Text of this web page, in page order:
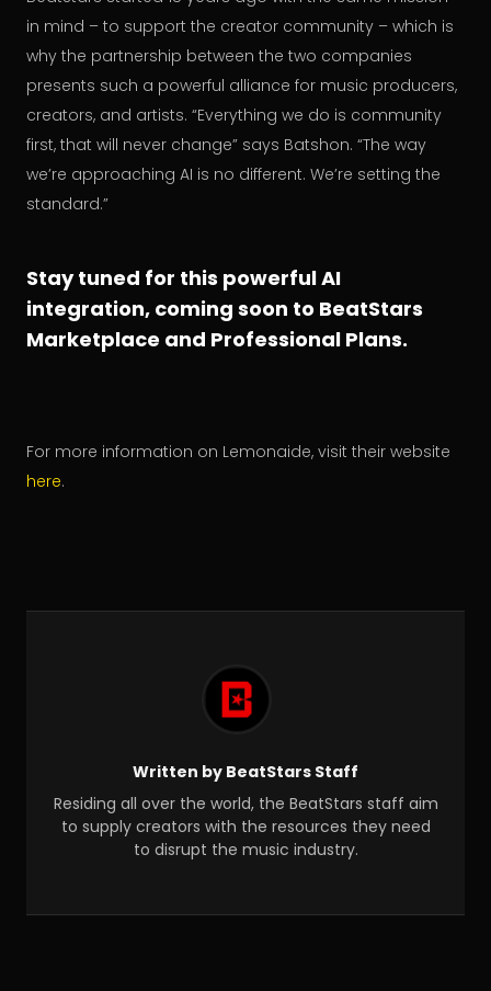
in mind – to support the creator community – which is
why the partnership between the two companies
presents such a powerful alliance for music producers,
creators, and artists. “Everything we do is community
first, that will never change” says Batshon. “The way
we’re approaching AI is no different. We’re setting the
standard.”
Stay tuned for this powerful AI
integration, coming soon to BeatStars
Marketplace and Professional Plans.
For more information on Lemonaide, visit their website
here.
Written by BeatStars Staff
Residing all over the world, the BeatStars staff aim
to supply creators with the resources they need
to disrupt the music industry.